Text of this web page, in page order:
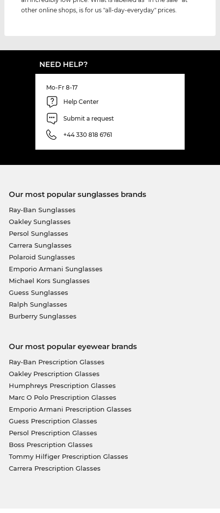
other online shops, is for us "all-day-everyday" prices.
NEED HELP?
Mo-Fr 8-17
Help Center
Submit a request
+44 330 818 6761
Our most popular sunglasses brands
Ray-Ban Sunglasses
Oakley Sunglasses
Persol Sunglasses
Carrera Sunglasses
Polaroid Sunglasses
Emporio Armani Sunglasses
Michael Kors Sunglasses
Guess Sunglasses
Ralph Sunglasses
Burberry Sunglasses
Our most popular eyewear brands
Ray-Ban Prescription Glasses
Oakley Prescription Glasses
Humphreys Prescription Glasses
Marc O Polo Prescription Glasses
Emporio Armani Prescription Glasses
Guess Prescription Glasses
Persol Prescription Glasses
Boss Prescription Glasses
Tommy Hilfiger Prescription Glasses
Carrera Prescription Glasses